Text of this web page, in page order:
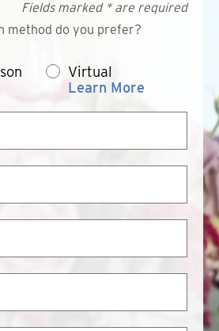
Fields marked * are required
method do you prefer?
Virtual
Learn More